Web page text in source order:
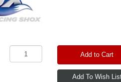
Add to Cart